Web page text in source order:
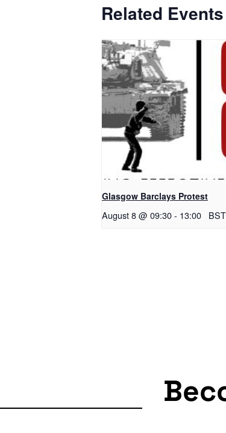
Related Events
Glasgow Barclays Protest
August 8 @ 09:30- 13:00 BST